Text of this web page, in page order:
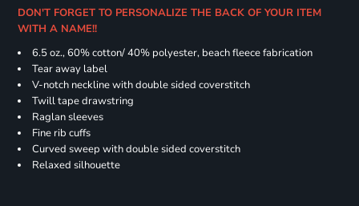
DON'T FORGET TO PERSONALIZE THE BACK OF YOUR ITEM
WITH A NAME!!
6.5 oz., 60% cotton/ 40% polyester, beach fleece fabrication
Tear away label
V-notch neckline with double sided coverstitch
Twill tape drawstring
Raglan sleeves
Fine rib cuffs
Curved sweep with double sided coverstitch
Relaxed silhouette